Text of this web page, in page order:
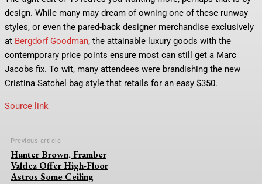
design. While many may dream of owning one of these runway
styles, or even the pared-back designer merchandise exclusively
at Bergdorf Goodman, the attainable luxury goods with the
contemporary price points ensure most can still get a Marc
Jacobs fix. To wit, many attendees were brandishing the new
Cristina Satchel bag style that retails for an easy $350.
Source link
Previous article
Hunter Brown, Framber
Valdez Offer High-Floor
Astros Some Ceiling